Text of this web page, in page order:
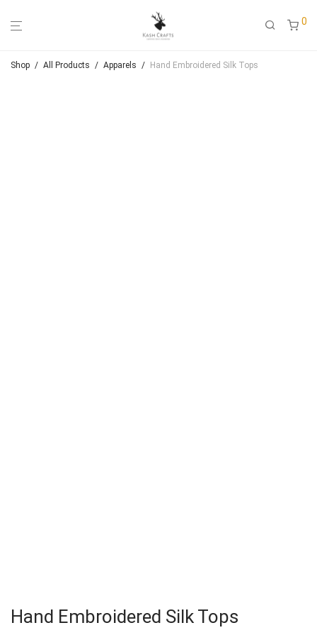
0
Shop / All Products / Apparels / Hand Embroidered Silk Tops
Hand Embroidered Silk Tops